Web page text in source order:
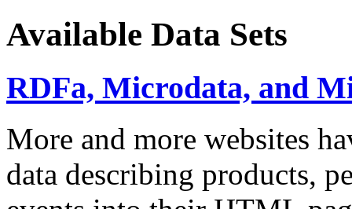
Available Data Sets
RDFa, Microdata, and
More and more websites
data describing products,